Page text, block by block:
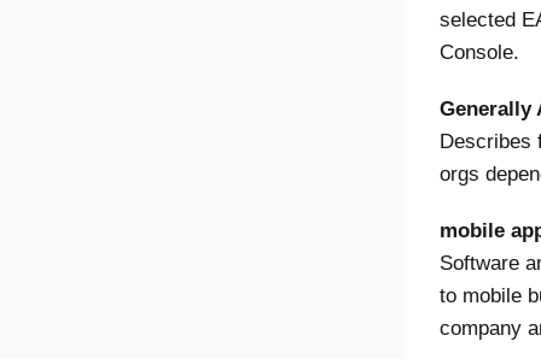
selected
Console.
Generally
Describes
orgs
mobile
Software
to mobile
company